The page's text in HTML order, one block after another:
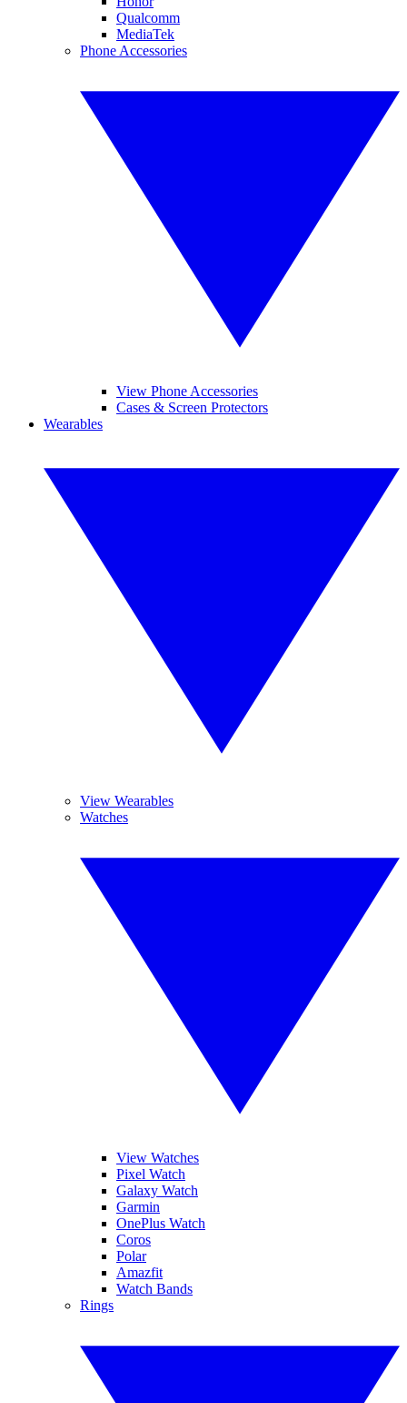
Qualcomm
MediaTek
Phone Accessories
View Phone Accessories
Cases & Screen Protectors
Wearables
View Wearables
Watches
View Watches
Pixel Watch
Galaxy Watch
Garmin
OnePlus Watch
Coros
Polar
Amazfit
Watch Bands
Rings